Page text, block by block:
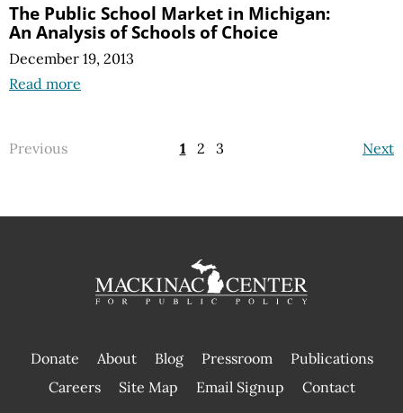
The Public School Market in Michigan:
An Analysis of Schools of Choice
December 19, 2013
Read more
Previous Next
1 2 3
Donate About Blog Pressroom
Publications
|
Careers Site Map Email Signup Contact